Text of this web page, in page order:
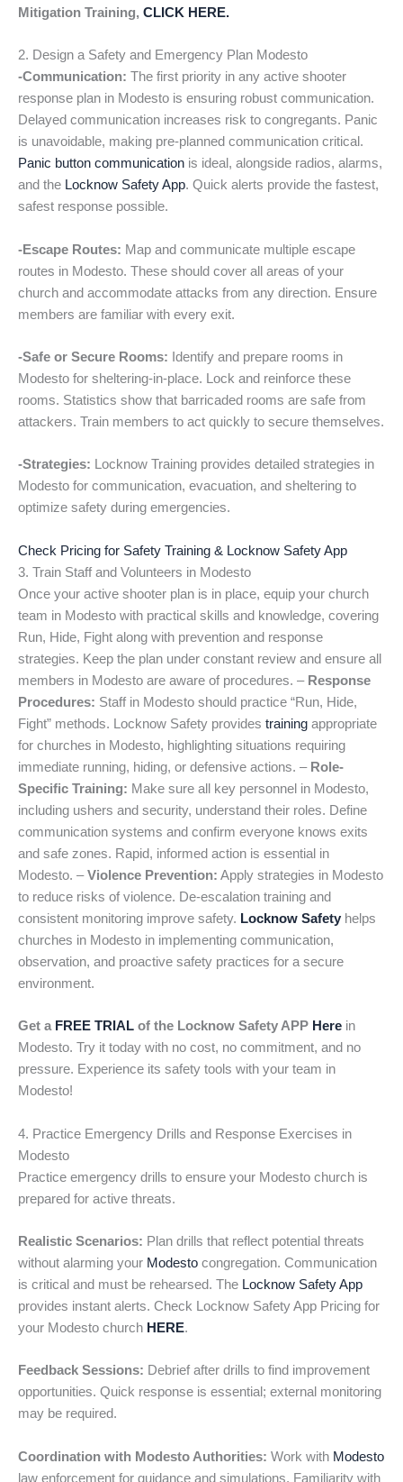
Mitigation Training, CLICK HERE.
2. Design a Safety and Emergency Plan Modesto
-Communication: The first priority in any active shooter
response plan in Modesto is ensuring robust communication.
Delayed communication increases risk to congregants. Panic
is unavoidable, making pre-planned communication critical.
Panic button communication is ideal, alongside radios, alarms,
and the Locknow Safety App. Quick alerts provide the fastest,
safest response possible.
-Escape Routes: Map and communicate multiple escape
routes in Modesto. These should cover all areas of your
church and accommodate attacks from any direction. Ensure
members are familiar with every exit.
-Safe or Secure Rooms: Identify and prepare rooms in
Modesto for sheltering-in-place. Lock and reinforce these
rooms. Statistics show that barricaded rooms are safe from
attackers. Train members to act quickly to secure themselves.
-Strategies: Locknow Training provides detailed strategies in
Modesto for communication, evacuation, and sheltering to
optimize safety during emergencies.
Check Pricing for Safety Training & Locknow Safety App
3. Train Staff and Volunteers in Modesto
Once your active shooter plan is in place, equip your church
team in Modesto with practical skills and knowledge, covering
Run, Hide, Fight along with prevention and response
strategies. Keep the plan under constant review and ensure all
members in Modesto are aware of procedures. – Response
Procedures: Staff in Modesto should practice “Run, Hide,
Fight” methods. Locknow Safety provides training appropriate
for churches in Modesto, highlighting situations requiring
immediate running, hiding, or defensive actions. – Role-
Specific Training: Make sure all key personnel in Modesto,
including ushers and security, understand their roles. Define
communication systems and confirm everyone knows exits
and safe zones. Rapid, informed action is essential in
Modesto. –Violence Prevention: Apply strategies in Modesto
to reduce risks of violence. De-escalation training and
consistent monitoring improve safety. Locknow Safety helps
churches in Modesto in implementing communication,
observation, and proactive safety practices for a secure
environment.
Get a FREE TRIAL of the Locknow Safety APP Here in
Modesto. Try it today with no cost, no commitment, and no
pressure. Experience its safety tools with your team in
Modesto!
4. Practice Emergency Drills and Response Exercises in
Modesto
Practice emergency drills to ensure your Modesto church is
prepared for active threats.
Realistic Scenarios: Plan drills that reflect potential threats
without alarming your Modesto congregation. Communication
is critical and must be rehearsed. The Locknow Safety App
provides instant alerts. Check Locknow Safety App Pricing for
your Modesto church HERE.
Feedback Sessions: Debrief after drills to find improvement
opportunities. Quick response is essential; external monitoring
may be required.
Coordination with Modesto Authorities: Work with Modesto
law enforcement for guidance and simulations. Familiarity with